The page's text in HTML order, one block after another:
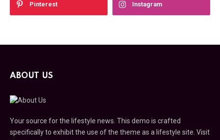
Pinterest Instagram
ABOUT US
Your source for the lifestyle news. This demo is crafted
specifically to exhibit the use of the theme as a lifestyle site. Visit